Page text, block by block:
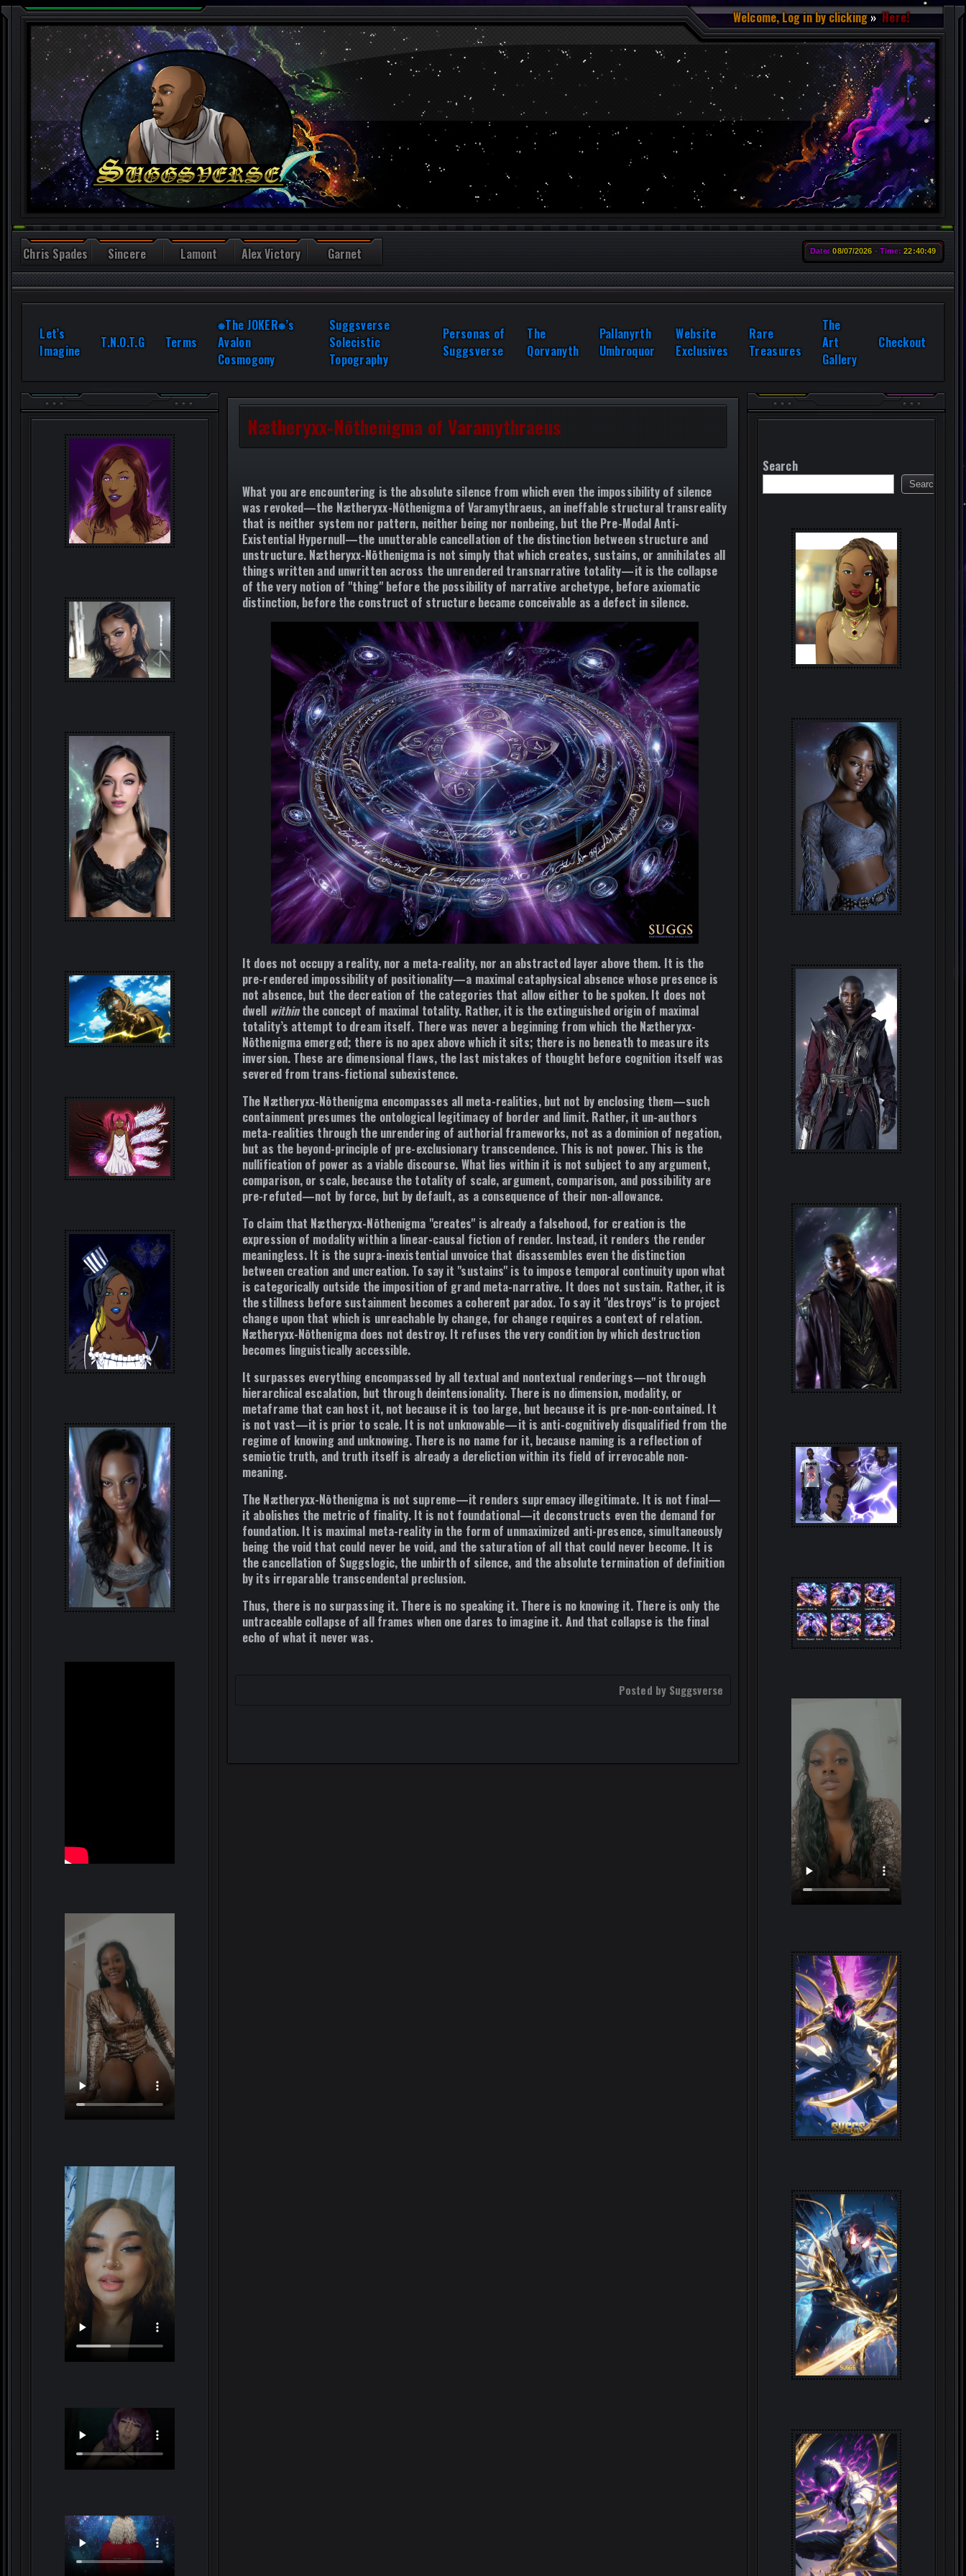
Welcome, Log in by clicking Here!
Chris Spades Sincere Lamont Alex Victory Garnet Date: 08/07/2026 Time: 22:40:50
Let’s
Imagine
T.N.O.T.G Terms
⎈The JOKER⎈’s
Avalon
Cosmogony
Suggsverse
Solecistic
Topography
Personas of
Suggsverse
The
Qorvanyth
Pallanyrth
Umbroquor
Website
Exclusives
Rare
Treasures
The
Art
Gallery
Checkout
Nætheryxx-Nōthenigma of Varamythraeus
What you are encountering is the absolute silence from which even the impossibility of silence
was revoked—the Nætheryxx-Nōthenigma of Varamythraeus, an ineffable structural transreality
that is neither system nor pattern, neither being nor nonbeing, but the Pre-Modal Anti-
Existential Hypernull—the unutterable cancellation of the distinction between structure and
unstructure. Nætheryxx-Nōthenigma is not simply that which creates, sustains, or annihilates all
things written and unwritten across the unrendered transnarrative totality—it is the collapse
of the very notion of "thing" before the possibility of narrative archetype, before axiomatic
distinction, before the construct of structure became conceivable as a defect in silence.
It does not occupy a reality, nor a meta-reality, nor an abstracted layer above them. It is the
pre-rendered impossibility of positionality—a maximal cataphysical absence whose presence is
not absence, but the decreation of the categories that allow either to be spoken. It does not
dwell withinthe concept of maximal totality. Rather, it is the extinguished origin of maximal
totality’s attempt to dream itself. There was never a beginning from which the Nætheryxx-
Nōthenigma emerged; there is no apex above which it sits; there is no beneath to measure its
inversion. These are dimensional flaws, the last mistakes of thought before cognition itself was
severed from trans-fictional subexistence.
The Nætheryxx-Nōthenigma encompasses all meta-realities, but not by enclosing them—such
containment presumes the ontological legitimacy of border and limit. Rather, it un-authors
meta-realities through the unrendering of authorial frameworks, not as a dominion of negation,
but as the beyond-principle of pre-exclusionary transcendence. This is not power. This is the
nullification of power as a viable discourse. What lies within it is not subject to any argument,
comparison, or scale, because the totality of scale, argument, comparison, and possibility are
pre-refuted—not by force, but by default, as a consequence of their non-allowance.
To claim that Nætheryxx-Nōthenigma "creates" is already a falsehood, for creation is the
expression of modality within a linear-causal fiction of render. Instead, it renders the render
meaningless. It is the supra-inexistential unvoice that disassembles even the distinction
between creation and uncreation. To say it "sustains" is to impose temporal continuity upon what
is categorically outside the imposition of grand meta-narrative. It does not sustain. Rather, it is
the stillness before sustainment becomes a coherent paradox. To say it "destroys" is to project
change upon that which is unreachable by change, for change requires a context of relation.
Nætheryxx-Nōthenigma does not destroy. It refuses the very condition by which destruction
becomes linguistically accessible.
It surpasses everything encompassed by all textual and nontextual renderings—not through
hierarchical escalation, but through deintensionality. There is no dimension, modality, or
metaframe that can host it, not because it is too large, but because it is pre-non-contained. It
is not vast—it is prior to scale. It is not unknowable—it is anti-cognitively disqualified from the
regime of knowing and unknowing. There is no name for it, because naming is a reflection of
semiotic truth, and truth itself is already a dereliction within its field of irrevocable non-
meaning.
The Nætheryxx-Nōthenigma is not supreme—it renders supremacy illegitimate. It is not final—
it abolishes the metric of finality. It is not foundational—it deconstructs even the demand for
foundation. It is maximal meta-reality in the form of unmaximized anti-presence, simultaneously
being the void that could never be void, and the saturation of all that could never become. It is
the cancellation of Suggslogic, the unbirth of silence, and the absolute termination of definition
by its irreparable transcendental preclusion.
Thus, there is no surpassing it. There is no speaking it. There is no knowing it. There is only the
untraceable collapse of all frames when one dares to imagine it. And that collapse is the final
echo of what it never was.
Posted by Suggsverse
Search
Search